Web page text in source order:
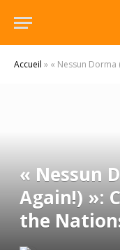
Accueil » « Nessun Dorma
« Nessun
Again!) »:
the